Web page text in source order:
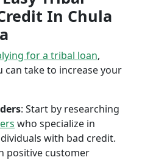
In Chula
for a tribal loan,
can take to increase your
: Start by researching
who specialize in
with bad credit.
positive customer